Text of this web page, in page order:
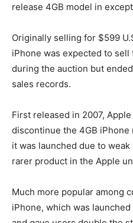
release 4GB model in
Originally selling for $599
iPhone was expected to sell
during the auction but
sales records.
First released in 2007,
discontinue the 4GB
it was launched due to
rarer product in the Apple
Much more popular among
iPhone, which was